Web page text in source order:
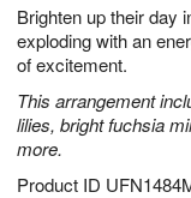
Brighten up their day
exploding with an
of excitement.
This arrangement
lilies, bright fuchsia
more.
Product ID
6
s
Available
August
15
Shop
arrangements